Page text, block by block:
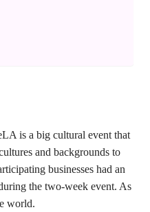
is a big cultural event that
and backgrounds to
businesses had an
the two-week event. As
world.